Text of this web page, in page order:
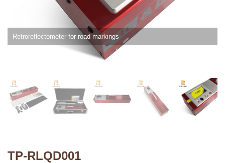
Retroreflectometer for road markings
TP-RLQD001